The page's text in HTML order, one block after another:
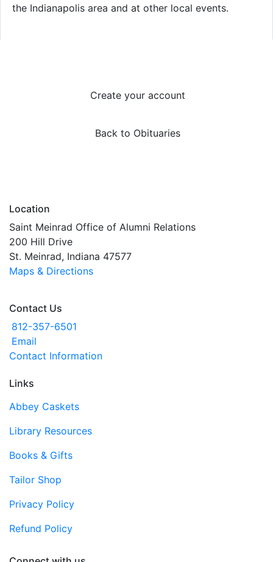
Create your account
Back to Obituaries
the Indianapolis area and at other local events.
Location
Saint Meinrad Office of Alumni Relations
200 Hill Drive
St. Meinrad, Indiana 47577
Maps & Directions
Contact Us
812-357-6501
Email
Contact Information
Links
Abbey Caskets
Library Resources
Books & Gifts
Tailor Shop
Privacy Policy
Refund Policy